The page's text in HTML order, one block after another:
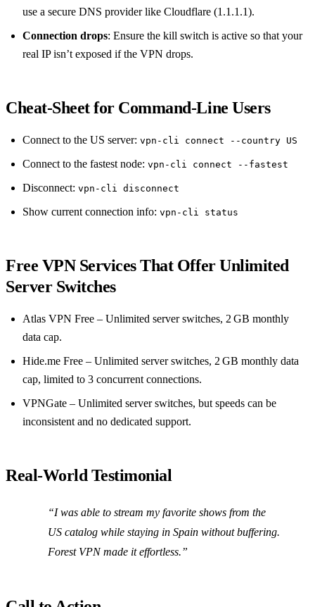
use a secure DNS provider like Cloudflare (1.1.1.1).
Connection drops: Ensure the kill switch is active so that your
real IP isn’t exposed if the VPN drops.
Cheat‑Sheet for Command‑Line Users
Connect to the US server: vpn-cli connect --country US
Connect to the fastest node: vpn-cli connect --fastest
Disconnect: vpn-cli disconnect
Show current connection info: vpn-cli status
Free VPN Services That Offer Unlimited
Server Switches
Atlas VPN Free – Unlimited server switches, 2 GB monthly
data cap.
Hide.me Free – Unlimited server switches, 2 GB monthly data
cap, limited to 3 concurrent connections.
VPNGate – Unlimited server switches, but speeds can be
inconsistent and no dedicated support.
Real‑World Testimonial
“I was able to stream my favorite shows from the
US catalog while staying in Spain without buffering.
Forest VPN made it effortless.”